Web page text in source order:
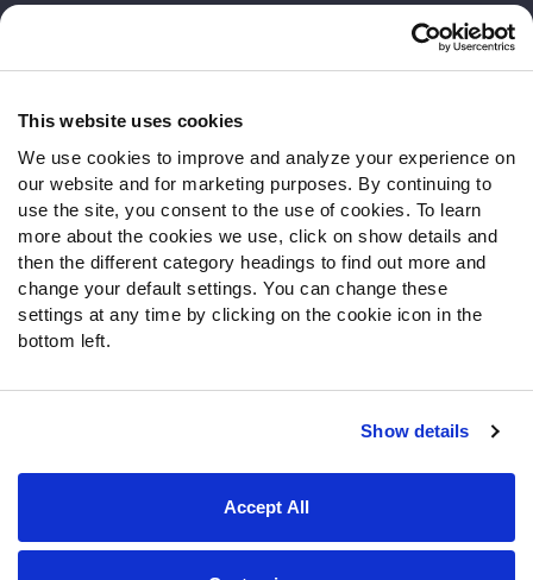
This website uses cookies
We use cookies to improve and analyze your experience on
our website and for marketing purposes. By continuing to
use the site, you consent to the use of cookies. To learn
more about the cookies we use, click on show details and
then the different category headings to find out more and
change your default settings. You can change these
settings at any time by clicking on the cookie icon in the
bottom left.
Show details
Accept All
Contact Support
Follow Us
Twitter
Instagram
YouTube
Facebook
Discord
Podcasts
Terms of Use